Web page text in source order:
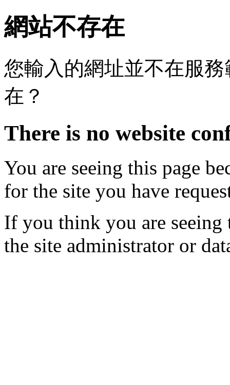
網站不存在
您輸入的網址並不在服
在？
There is no website
You are seeing this page
for the site you have
If you think you are seeing
the site administrator or